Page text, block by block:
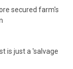
secured farm's
is just a 'salvage